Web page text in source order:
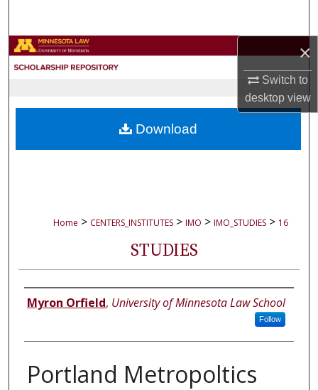
×
Switch to
desktopview
Browse Collections
About
Home > CENTERS_INSTITUTES > IMO > IMO_STUDIES > 16
STUDIES
Authors
Myron Orfield, University of Minnesota Law School
Follow
Portland Metropoltics
Download